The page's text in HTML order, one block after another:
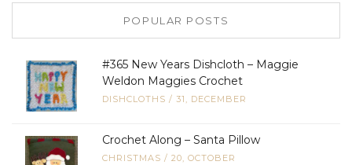
POPULAR POSTS
#365 New Years Dishcloth – Maggie
Weldon Maggies Crochet
DISHCLOTHS / 31, DECEMBER
Crochet Along – Santa Pillow
CHRISTMAS / 20, OCTOBER